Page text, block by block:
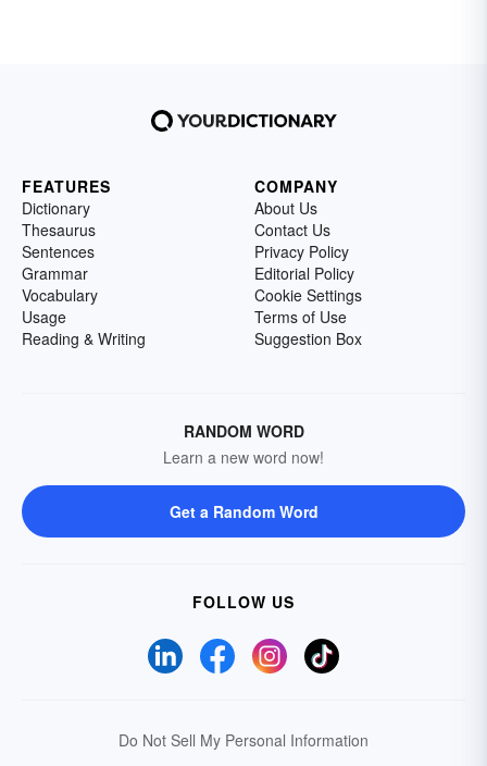
FEATURES
Dictionary
Thesaurus
Sentences
Grammar
Vocabulary
Usage
Reading & Writing
COMPANY
About Us
Contact Us
Privacy Policy
Editorial Policy
Cookie Settings
Terms of Use
Suggestion Box
RANDOM WORD
Learn a new word now!
Get a Random Word
FOLLOW US
Do Not Sell My Personal Information